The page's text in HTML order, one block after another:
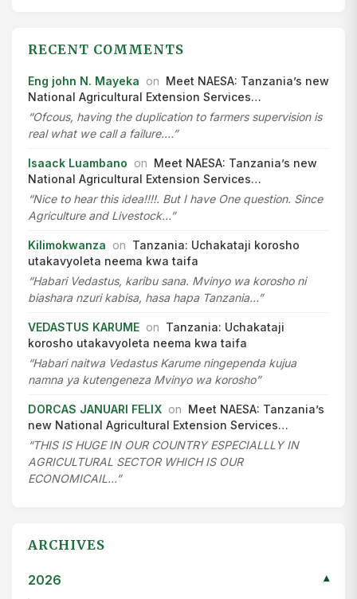
RECENT COMMENTS
Eng john N. Mayeka on Meet NAESA: Tanzania’s new
National Agricultural Extension Services…
“Ofcous, having the duplication to farmers supervision is
real what we call a failure.…”
Isaack Luambano on Meet NAESA: Tanzania’s new
National Agricultural Extension Services…
“Nice to hear this idea!!!!. But I have One question. Since
Agriculture and Livestock…”
Kilimokwanza on Tanzania: Uchakataji korosho
utakavyoleta neema kwa taifa
“Habari Vedastus, karibu sana. Mvinyo wa korosho ni
biashara nzuri kabisa, hasa hapa Tanzania…”
VEDASTUS KARUME on Tanzania: Uchakataji
korosho utakavyoleta neema kwa taifa
“Habari naitwa Vedastus Karume ningependa kujua
namna ya kutengeneza Mvinyo wa korosho”
DORCAS JANUARI FELIX on Meet NAESA: Tanzania’s
new National Agricultural Extension Services…
“THIS IS HUGE IN OUR COUNTRY ESPECIALLLY IN
AGRICULTURAL SECTOR WHICH IS OUR
ECONOMICAIL…”
ARCHIVES
2026 ▾